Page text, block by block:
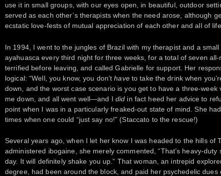
use it in small groups, with our eyes open, in beautiful, outdoor
served as each other’s therapists when the need arose, although
ecstatic love-fests of mutual appreciation of each other and all of
In 1994, I went to the jungles of Brazil with my therapist and a
ayahuasca every third night for three weeks, for a total of seven
terrified before leaving, and called Gabrielle for support. Her
logical: “Well, you know, you don’thaveto take the drink when
down, and the worst case scenario is you get to have a three-week
me down, and all went well—and I did in fact heed her advice to
point when I was in a particularly freaked-out state of mind. She
times when one could “just say no!” (Staccato to the rescue!)
Several years ago, when I let her know I was headed to the hills of
administered ibogaine, she merely commented, “That’s heavy-
day. It will definitely shake you up.” That woman, an intrepid
degree, had been around the block, and paid her psychedelic